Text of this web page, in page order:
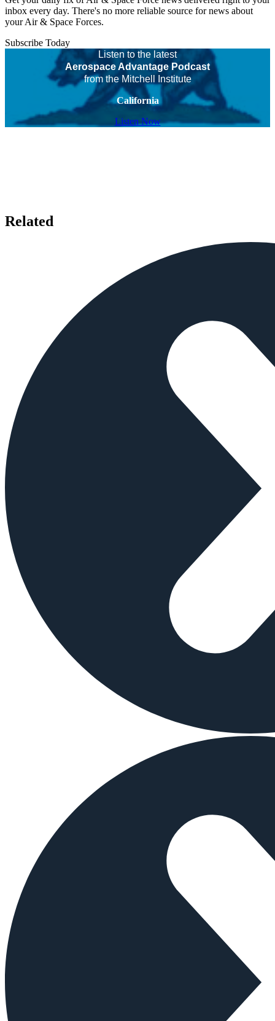
inbox every day. There's no more reliable source for news about
your Air & Space Forces.
Subscribe Today
Listen to the latest
Aerospace Advantage Podcast
from the Mitchell Institute
California
Listen Now
Related